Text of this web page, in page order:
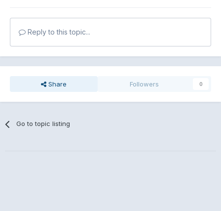
Reply to this topic...
Share Followers 0
Go to topic listing